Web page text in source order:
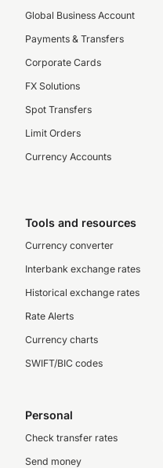
Global Business Account
Payments & Transfers
Corporate Cards
FX Solutions
Spot Transfers
Limit Orders
Currency Accounts
Tools and resources
Currency converter
Interbank exchange rates
Historical exchange rates
Rate Alerts
Currency charts
SWIFT/BIC codes
Personal
Check transfer rates
Send money